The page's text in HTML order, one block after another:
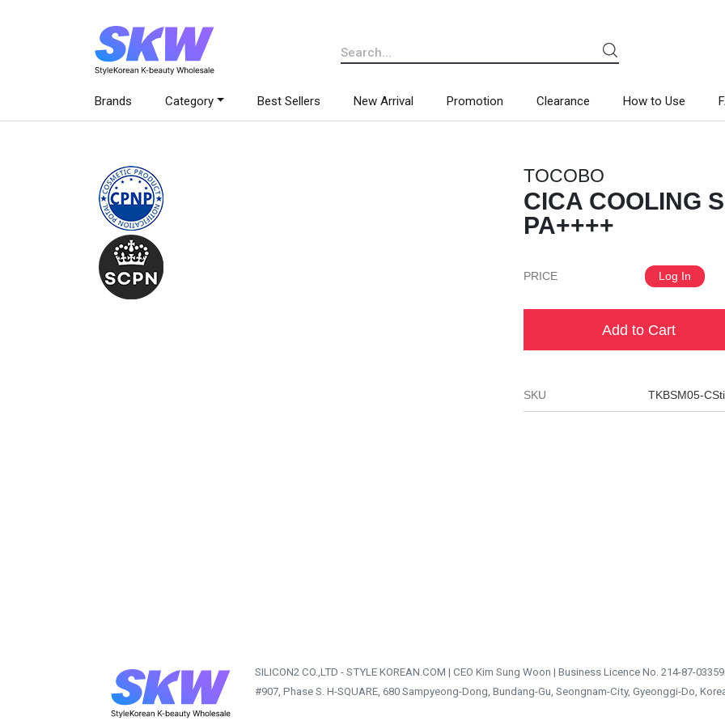
Brands Category Best Sellers New Arrival Promotion Clearance How to Use
TOCOBO
CICA COOLING
PA++++
PRICE Log In
Add to Cart
SKU TKBSM05-
SILICON2 CO.,LTD - STYLE KOREAN.COM | CEO Kim Sung Woon | Business Licence No. 214-87-03359
#907, Phase S. H-SQUARE, 680 Sampyeong-Dong, Bundang-Gu, Seongnam-City, Gyeonggi-Do,